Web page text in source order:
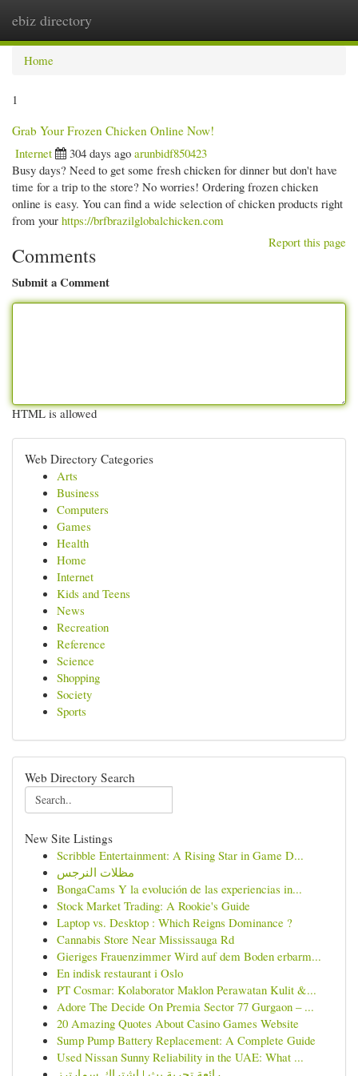
ebiz directory
Home
1
Grab Your Frozen Chicken Online Now!
Internet
304 days ago arunbidf850423
Busy days? Need to get some fresh chicken for dinner but don't have
time for a trip to the store? No worries! Ordering frozen chicken
online is easy. You can find a wide selection of chicken products right
from your https://brfbrazilglobalchicken.com
Report this page
Comments
Submit a Comment
HTML is allowed
Web Directory Categories
Arts
Business
Computers
Games
Health
Home
Internet
Kids and Teens
News
Recreation
Reference
Science
Shopping
Society
Sports
Web Directory Search
New Site Listings
Scribble Entertainment: A Rising Star in Game D...
مظلات النرجس
BongaCams Y la evolución de las experiencias in...
Stock Market Trading: A Rookie's Guide
Laptop vs. Desktop : Which Reigns Dominance ?
Cannabis Store Near Mississauga Rd
Gieriges Frauenzimmer Wird auf dem Boden erbarm...
En indisk restaurant i Oslo
PT Cosmar: Kolaborator Maklon Perawatan Kulit &...
Adore The Decide On Premia Sector 77 Gurgaon – ...
20 Amazing Quotes About Casino Games Website
Sump Pump Battery Replacement: A Complete Guide
Used Nissan Sunny Reliability in the UAE: What ...